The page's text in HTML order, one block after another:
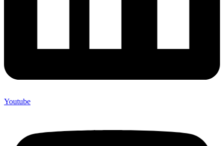
Youtube